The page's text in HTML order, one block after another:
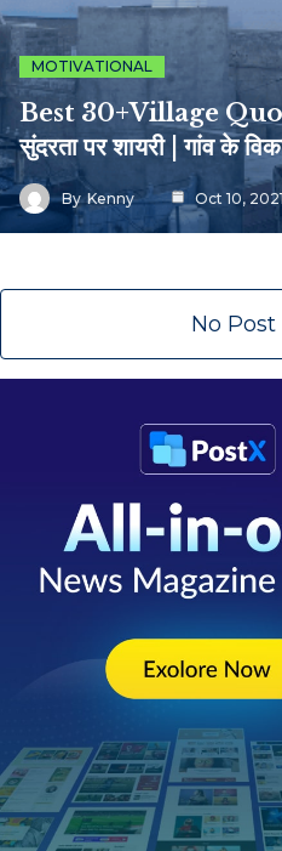
MOTIVATIONAL
Best 30+Village
सुंदरता पर शायरी | गांव के
By Kenny Oct 10,
No Post